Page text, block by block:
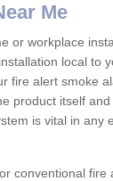
Me
or workplace
local to
fire alert smoke
product itself
is vital in any
conventional fire